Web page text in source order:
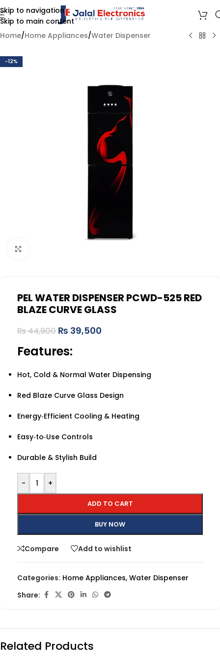
Skip to navigation
Skip to main content
Home/Home Appliances/Water Dispenser
-12%
PEL WATER DISPENSER PCWD-525 RED
BLAZE CURVE GLASS
₨44,900 ₨ 39,500
Features:
Hot, Cold & Normal Water Dispensing
Red Blaze Curve Glass Design
Energy‑Efficient Cooling & Heating
Easy‑to‑Use Controls
Durable & Stylish Build
- +
ADD TO CART
BUY NOW
Compare Add to wishlist
Categories: Home Appliances, Water Dispenser
Share:
Related Products